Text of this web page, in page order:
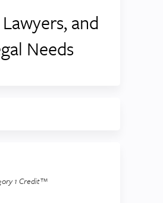
and
Needs
1 Credit™